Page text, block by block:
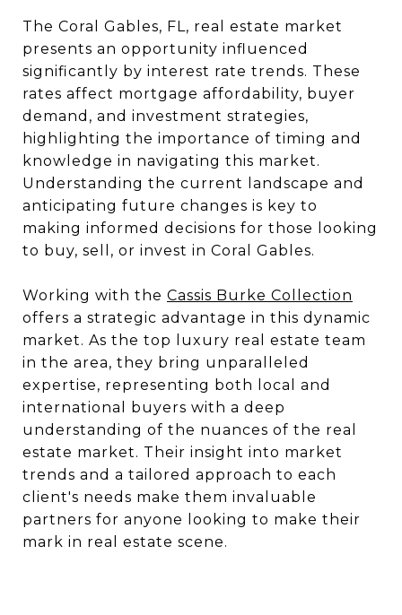
The Coral Gables, FL, real estate market
presents an opportunity influenced
significantly by interest rate trends. These
rates affect mortgage affordability, buyer
demand, and investment strategies,
highlighting the importance of timing and
knowledge in navigating this market.
Understanding the current landscape and
anticipating future changes is key to
making informed decisions for those looking
to buy, sell, or invest in Coral Gables.
Working with the Cassis Burke Collection
offers a strategic advantage in this dynamic
market. As the top luxury real estate team
in the area, they bring unparalleled
expertise, representing both local and
international buyers with a deep
understanding of the nuances of the real
estate market. Their insight into market
trends and a tailored approach to each
client's needs make them invaluable
partners for anyone looking to make their
mark in real estate scene.